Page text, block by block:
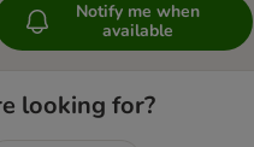
Notify me when
available
looking for?